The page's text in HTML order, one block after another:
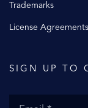
Trademarks
License Agreements
SIGN UP TO